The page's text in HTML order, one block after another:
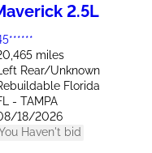
2.5L
miles
Rear/Unknown
Florida
- TAMPA
18/2026
Haven't bid